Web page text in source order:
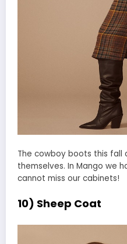
The cowboy boots this fall
themselves. In Mango we
cannot miss our cabinets!
10) Sheep Coat